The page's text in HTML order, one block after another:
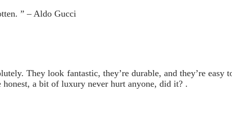
” – Aldo Gucci
They look fantastic, they’re durable, and they’re
honest, a bit of luxury never hurt anyone, did it? .